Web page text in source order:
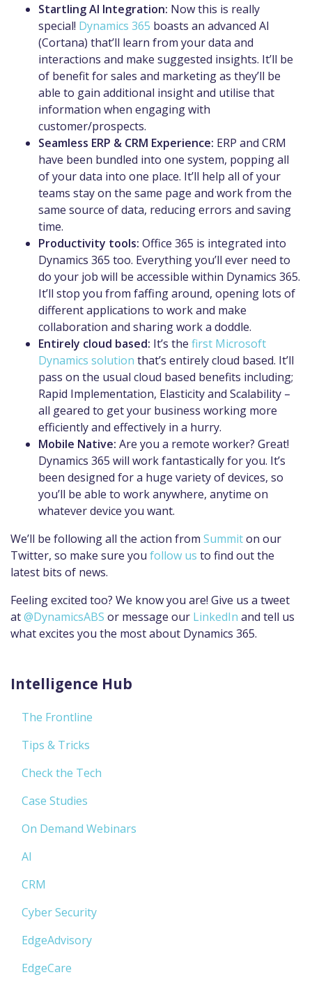
Startling AI Integration: Now this is really
special! Dynamics 365 boasts an advanced AI
(Cortana) that’ll learn from your data and
interactions and make suggested insights. It’ll be
of benefit for sales and marketing as they’ll be
able to gain additional insight and utilise that
information when engaging with
customer/prospects.
Seamless ERP & CRM Experience: ERP and CRM
have been bundled into one system, popping all
of your data into one place. It’ll help all of your
teams stay on the same page and work from the
same source of data, reducing errors and saving
time.
Productivity tools: Office 365 is integrated into
Dynamics 365 too. Everything you’ll ever need to
do your job will be accessible within Dynamics 365.
It’ll stop you from faffing around, opening lots of
different applications to work and make
collaboration and sharing work a doddle.
Entirely cloud based: It’s the first Microsoft
Dynamics solution that’s entirely cloud based. It’ll
pass on the usual cloud based benefits including;
Rapid Implementation, Elasticity and Scalability –
all geared to get your business working more
efficiently and effectively in a hurry.
Mobile Native: Are you a remote worker? Great!
Dynamics 365 will work fantastically for you. It’s
been designed for a huge variety of devices, so
you’ll be able to work anywhere, anytime on
whatever device you want.
We’ll be following all the action from Summiton our
Twitter, so make sure you follow us to find out the
latest bits of news.
Feeling excited too? We know you are! Give us a tweet
at@DynamicsABS or message our LinkedIn and tell us
what excites you the most about Dynamics 365.
Intelligence Hub
The Frontline
Tips & Tricks
Check the Tech
Case Studies
On Demand Webinars
AI
CRM
Cyber Security
EdgeAdvisory
EdgeCare